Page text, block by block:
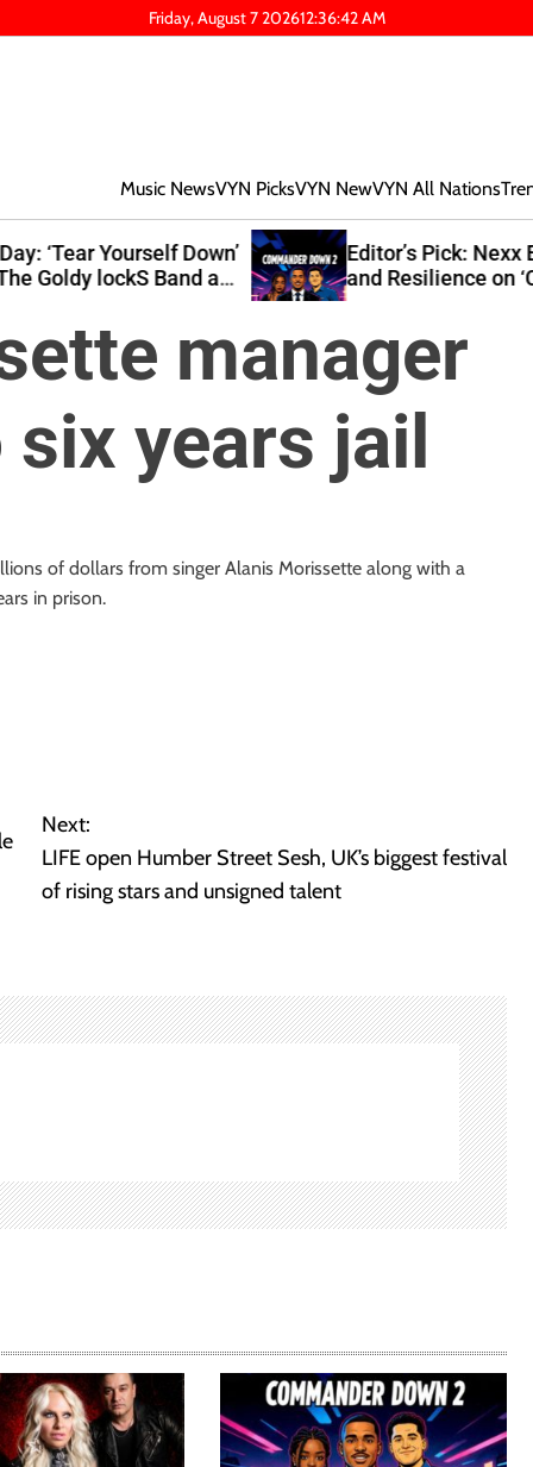
Friday, August 7 202612:36:43AM
Music NewsVYN PicksVYN NewVYN All Nations
Editor’s Pick: Nexx Explores Growth
and Resilience on ‘Commander Down
manager
years jail
of dollars from singer Alanis Morissette along with a
in prison.
Next:
LIFE open Humber Street Sesh, UK’s biggest festival
of rising stars and unsigned talent